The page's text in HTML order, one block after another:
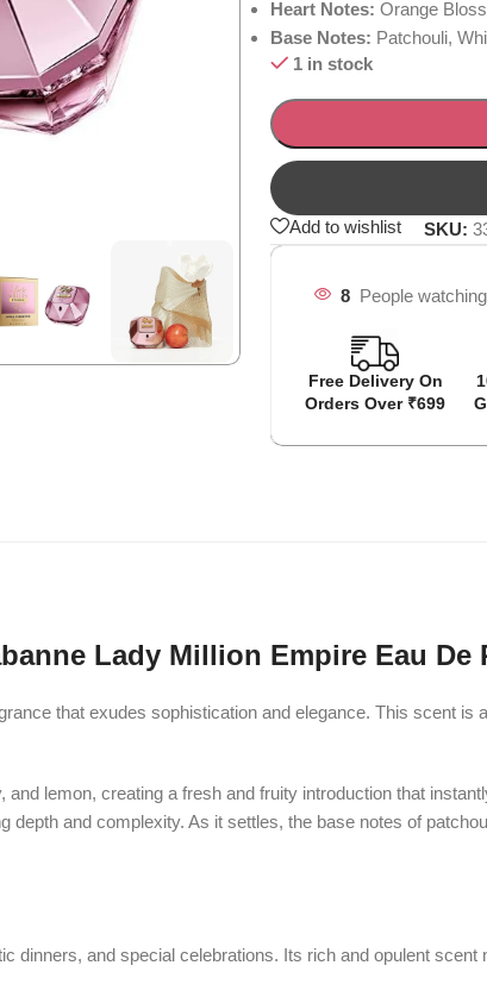
Heart Notes: Orange
Base Notes: Patchouli,
1 in stock
Add to wishlist SKU:
8 People
Free Delivery On
Orders Over ₹699
Lady Million Empire Eau De
that exudes sophistication and elegance. This scent
lemon, creating a fresh and fruity introduction that
depth and complexity. As it settles, the base notes of
dinners, and special celebrations. Its rich and opulent